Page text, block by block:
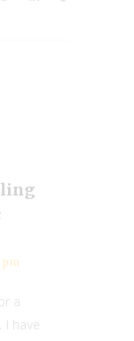
pm
a
I have